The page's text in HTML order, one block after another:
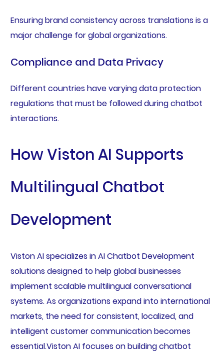
Ensuring brand consistency across translations is a
major challenge for global organizations.
Compliance and Data Privacy
Different countries have varying data protection
regulations that must be followed during chatbot
interactions.
How Viston AI Supports
Multilingual Chatbot
Development
Viston AI specializes in AI Chatbot Development
solutions designed to help global businesses
implement scalable multilingual conversational
systems. As organizations expand into international
markets, the need for consistent, localized, and
intelligent customer communication becomes
essential.Viston AI focuses on building chatbot